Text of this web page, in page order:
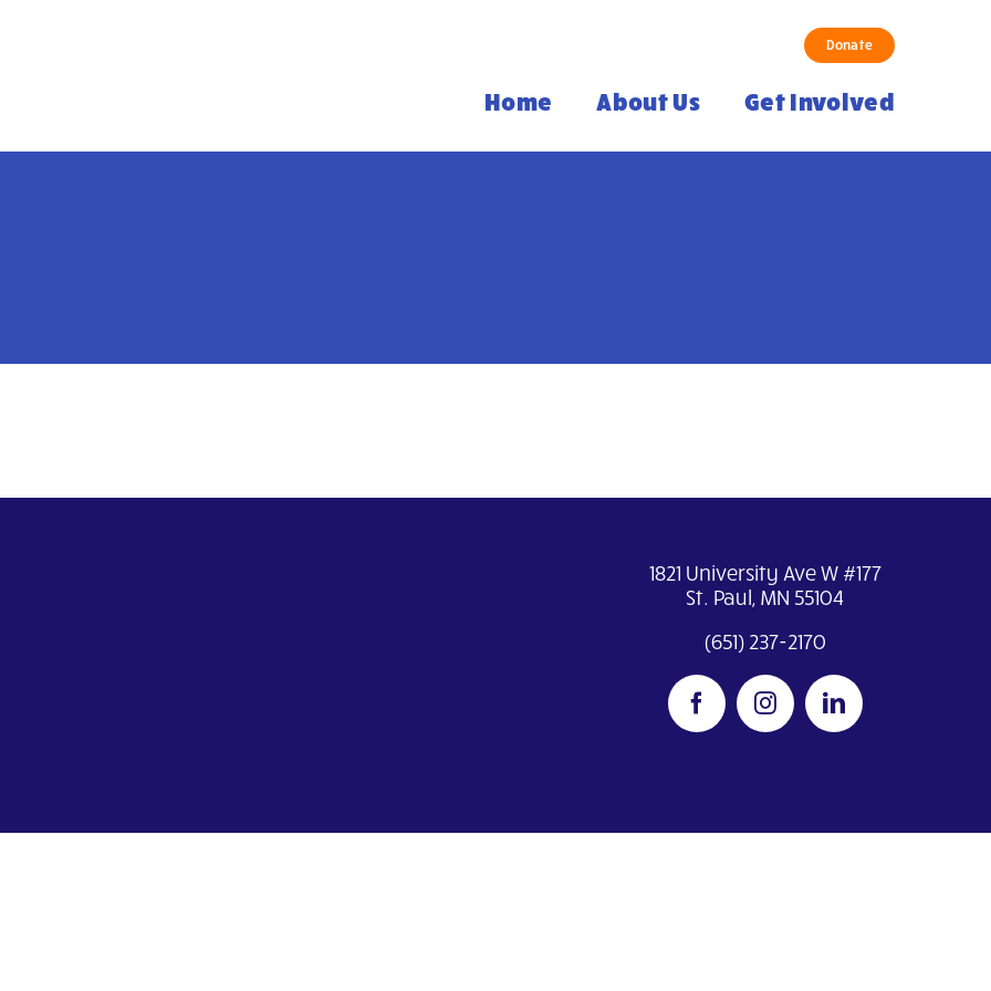
Donate
Home About Us Get Involved
1821 University Ave W #177
St. Paul, MN 55104
(651) 237-2170